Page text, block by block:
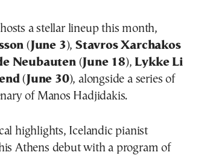
a stellar lineup this month,
(June 3), Stavros Xarchakos
Neubauten(June 18), Lykke Li
(June 30), alongside a series of
of Manos Hadjidakis.
highlights, Icelandic pianist
Athens debut with a program of